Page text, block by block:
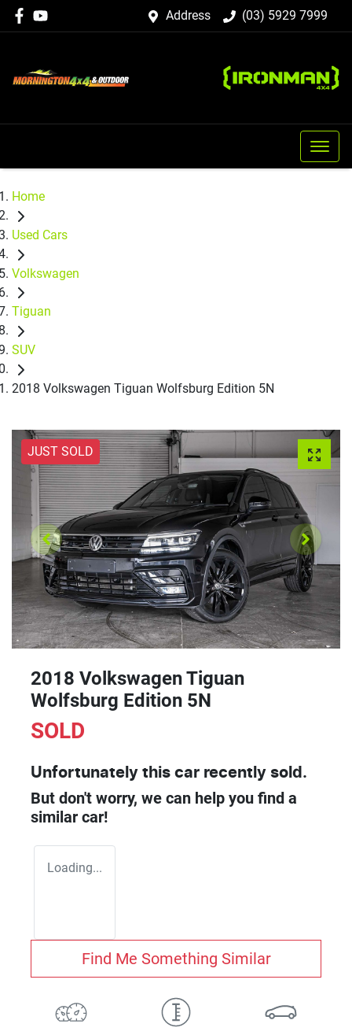
Address (03) 5929 7999
Home
Used Cars
Volkswagen
Tiguan
SUV
2018 Volkswagen Tiguan Wolfsburg Edition 5N
JUST SOLD
2018 Volkswagen Tiguan
Wolfsburg Edition 5N
SOLD
Unfortunately this car recently sold.
But don't worry, we can help you find a
similar car!
Loading...
Find Me Something Similar